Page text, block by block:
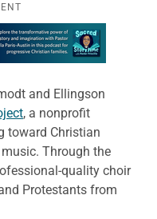
and Ellingson
, a nonprofit
toward Christian
Through the
quality choir
Protestants from